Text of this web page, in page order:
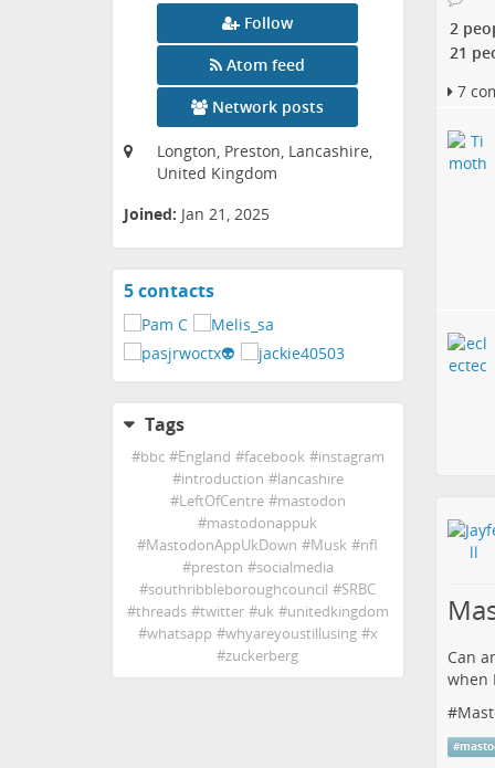
Follow
Atom feed
Network posts
Longton, Preston, Lancashire,
United Kingdom
Joined: Jan 21, 2025
5 contactsView
Tags
#bbc #England #facebook #instagram
#introduction #lancashire
#LeftOfCentre #mastodon
#mastodonappuk
#MastodonAppUkDown #Musk #nfl
#preston #socialmedia
#southribbleboroughcouncil #SRBC
#threads #twitter #uk #unitedkingdom
#whatsapp #whyareyoustillusing #x
#zuckerberg
2
21
7
Can
when
#
#